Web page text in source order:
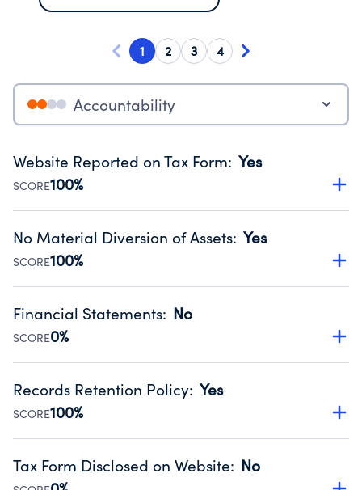
1 2 3 4
Accountability
Website Reported on Tax Form: Yes
SCORE100%
Disclosing the charity’s website promotes transparency
Public data from IRS Form 990. Fiscal Year 2024.
No Material Diversion of Assets: Yes
SCORE100%
Organizations report 'Yes' to confirm that no material
occurred during their fiscal year.
Source:Public data from IRS Form 990. Fiscal Year 2024.
Financial Statements: No
SCORE0%
Has financial statements compiled, reviewed or audited
Public data from IRS Form 990. Fiscal Year 2024.
Records Retention Policy: Yes
SCORE100%
Has a policy establishing guidelines for the handling,
Public data from IRS Form 990. Fiscal Year 2024.
Tax Form Disclosed on Website: No